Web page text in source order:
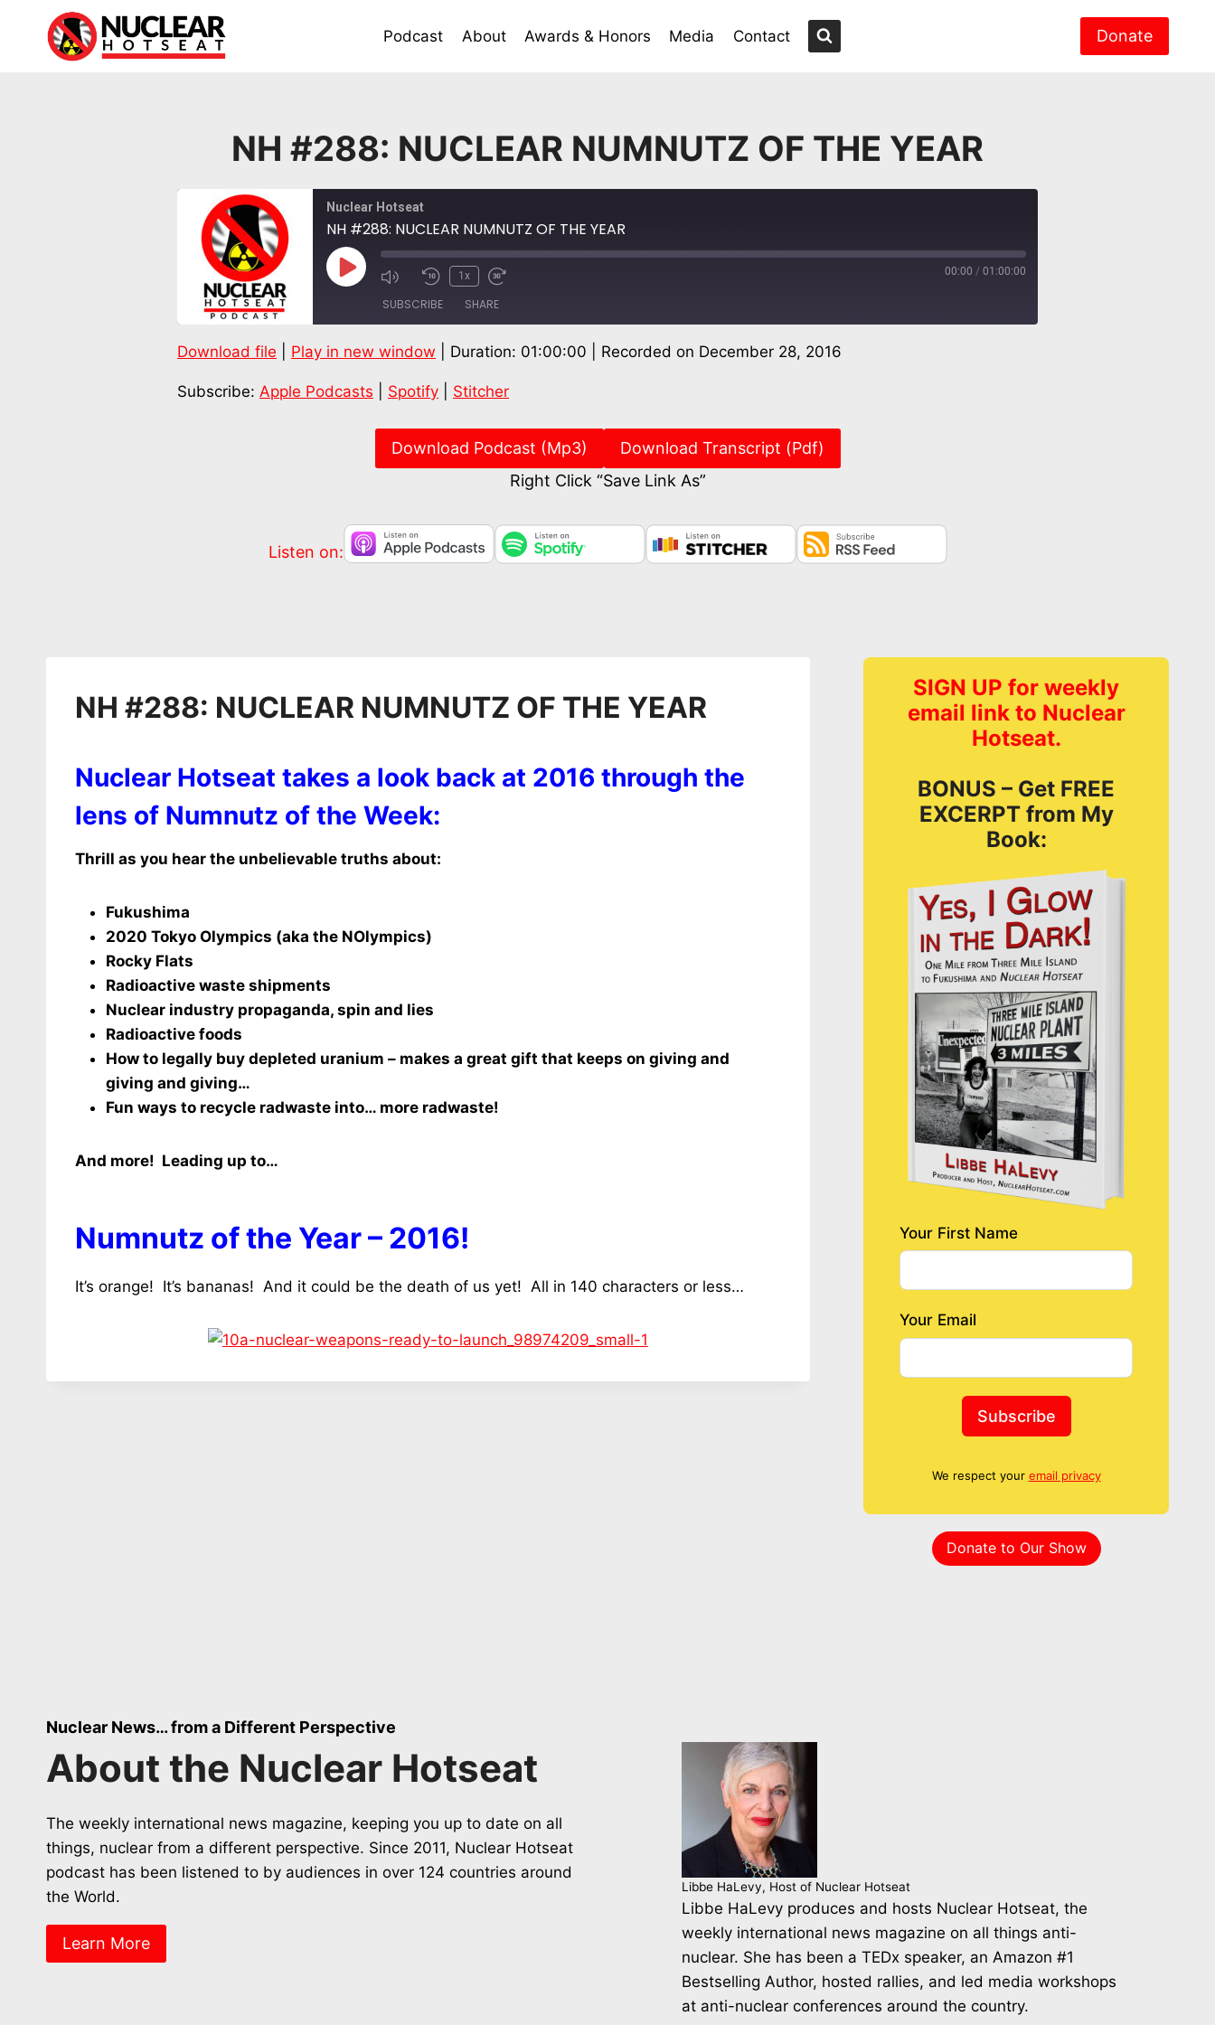
Podcast About Awards & Honors Media Contact Donate
NH #288: NUCLEAR NUMNUTZ OF THE YEAR
Nuclear Hotseat
NH #288: NUCLEAR NUMNUTZ OF THE YEAR
Play
Episode
1x 00:00 / 01:00:00
SUBSCRIBE SHARE
Apple Podcasts Spotify Stitcher
RSS FEED
SHARE
LINK
Download file Play in new window Duration: 01:00:00 Recorded on December 28, 2016
Subscribe: Apple Podcasts Spotify Stitcher
Download Podcast (Mp3)
Download Transcript (Pdf)
Right Click “Save Link As”
Listen on:
NH #288: NUCLEAR NUMNUTZ OF THE YEAR
Nuclear Hotseat takes a look back at 2016 through the
lens of Numnutz of the Week:
Thrill as you hear the unbelievable truths about:
Fukushima
2020 Tokyo Olympics (aka the NOlympics)
Rocky Flats
Radioactive waste shipments
Nuclear industry propaganda, spin and lies
Radioactive foods
How to legally buy depleted uranium – makes a great gift that keeps on giving and
giving and giving…
Fun ways to recycle radwaste into… more radwaste!
And more! Leading up to…
Numnutz of the Year – 2016!
It’s orange! It’s bananas! And it could be the death of us yet! All in 140 characters or less…
SIGN UP for weekly
email link to Nuclear
Hotseat.
BONUS – Get FREE
EXCERPT from My
Book:
Your First Name
Your Email
Subscribe
We respect your email privacy
Donate to Our Show
Nuclear News… from a Different Perspective
About the Nuclear Hotseat
The weekly international news magazine, keeping you up to date on all
things, nuclear from a different perspective. Since 2011, Nuclear Hotseat
podcast has been listened to by audiences in over 124 countries around
the World.
Learn More
Libbe HaLevy, Host of Nuclear Hotseat
Libbe HaLevy produces and hosts Nuclear Hotseat, the
weekly international news magazine on all things anti-
nuclear. She has been a TEDx speaker, an Amazon #1
Bestselling Author, hosted rallies, and led media workshops
at anti-nuclear conferences around the country.